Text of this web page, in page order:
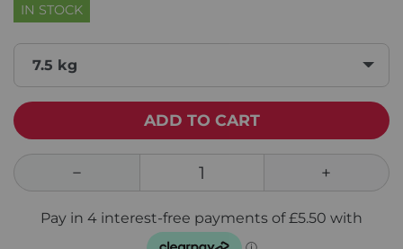
IN STOCK
7.5 kg
ADD TO CART